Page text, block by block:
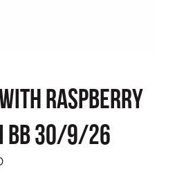
Raspberry
BB 30/9/26